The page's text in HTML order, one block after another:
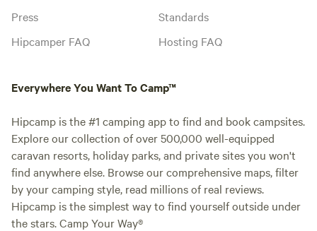
Press
Hipcamper FAQ
Standards
Hosting FAQ
Everywhere You Want To Camp™
Hipcamp is the #1 camping app to find and book campsites.
Explore our collection of over 500,000 well-equipped
caravan resorts, holiday parks, and private sites you won't
find anywhere else. Browse our comprehensive maps, filter
by your camping style, read millions of real reviews.
Hipcamp is the simplest way to find yourself outside under
the stars. Camp Your Way®